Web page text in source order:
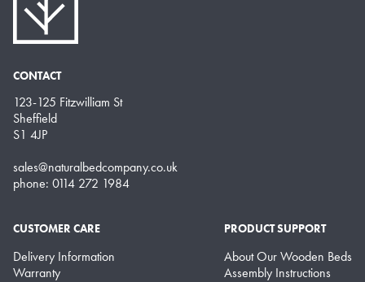
CONTACT
123-125 Fitzwilliam St
Sheffield
S1 4JP
sales@naturalbedcompany.co.uk
phone: 0114 272 1984
CUSTOMER CARE
Delivery Information
Warranty
PRODUCT SUPPORT
About Our Wooden Beds
Assembly Instructions